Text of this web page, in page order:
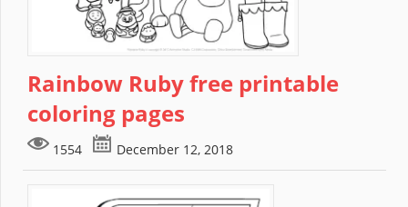
Rainbow Ruby free printable
coloring pages
1554 December 12, 2018